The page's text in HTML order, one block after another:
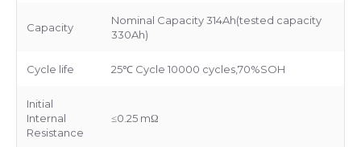
Capacity
Nominal Capacity 314Ah(tested capacity
330Ah)
Cycle life 25℃ Cycle 10000 cycles,70%SOH
Initial
Internal
Resistance
≤0.25 mΩ